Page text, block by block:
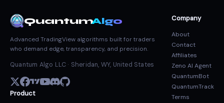
QuantumAlgo
Advanced TradingView algorithms built for traders
who demand edge, transparency, and precision.
Quantum Algo LLC · Sheridan, WY, United States
Product
Company
About
Contact
Affiliates
Zeno AI Agent
QuantumBot
QuantumTrack
Terms